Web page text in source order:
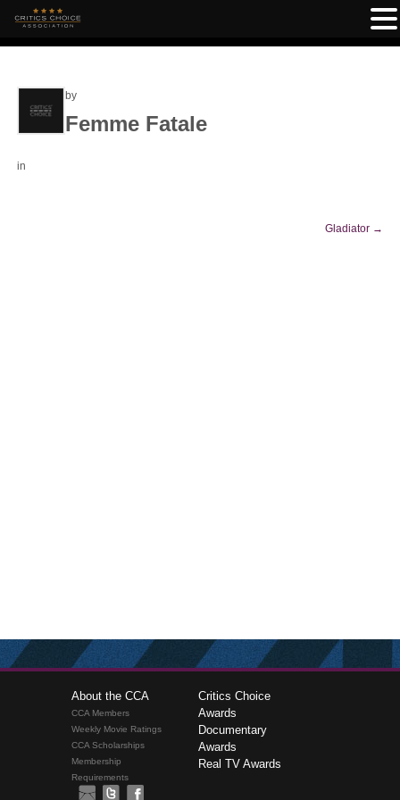
by
Femme Fatale
in
Gladiator →
About the CCA
CCA Members
Weekly Movie Ratings
CCA Scholarships
Membership
Requirements
Critics Choice
Awards
Documentary
Awards
Real TV Awards